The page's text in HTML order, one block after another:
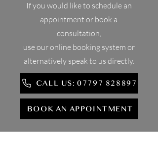
If you would like to schedule an
appointment or book a
consultation,
use our online booking system or
alternatively speak to us directly.
CALL US: 07797 828897
BOOK AN APPOINTMENT